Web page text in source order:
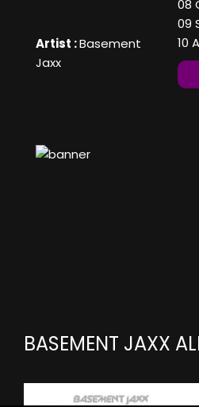
Artist :Basement
Jaxx
08
09
10
BASEMENT JAXX